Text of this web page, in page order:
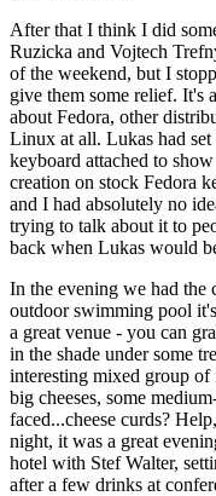
After that I think I did
Ruzicka and Vojtech
of the weekend, but I
give them some relief. It's
about Fedora, other
Linux at all. Lukas had
keyboard attached to
creation on stock Fedora
and I had absolutely no
trying to talk about it to
back when Lukas would
In the evening we had the
outdoor swimming pool
a great venue - you can
in the shade under some
interesting mixed group
big cheeses, some
faced...cheese curds?
night, it was a great
hotel with Stef Walter,
after a few drinks at